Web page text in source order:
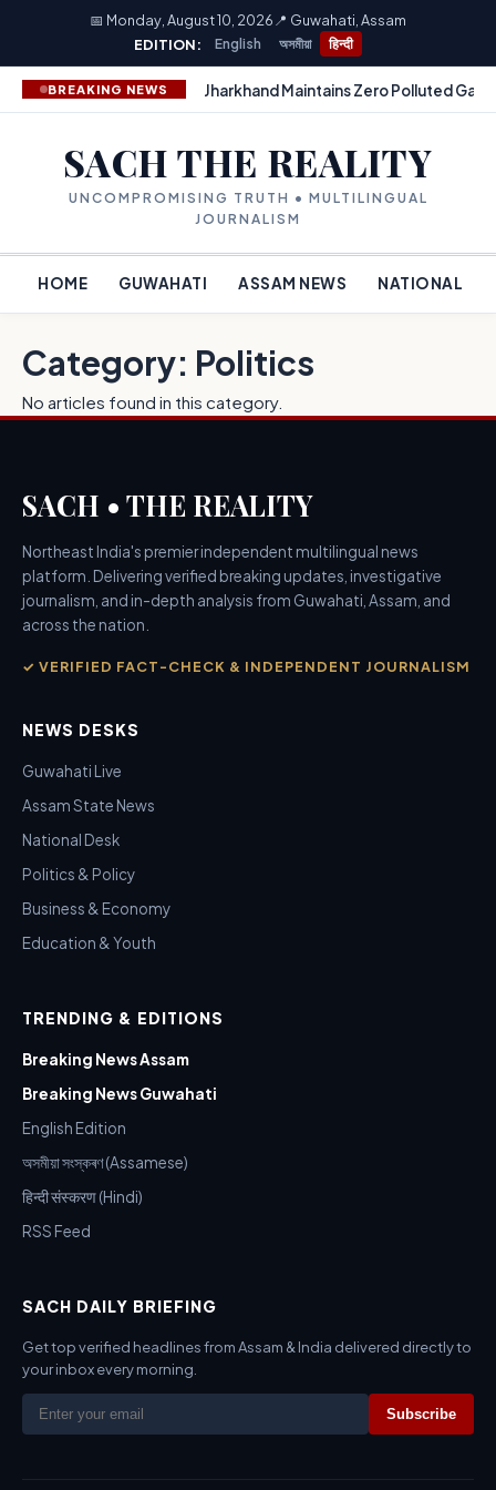
📅 Monday, August 10, 2026 📍 Guwahati, Assam
EDITION:
English অসমীয়া हिन्दी
BREAKING NEWS Jharkhand Maintains Zero Polluted
SACH THE REALITY
UNCOMPROMISING TRUTH • MULTILINGUAL
JOURNALISM
HOME GUWAHATI ASSAM NEWS NATIONAL
Category: Politics
No articles found in this category.
SACH • THE REALITY
Northeast India's premier independent multilingual news
platform. Delivering verified breaking updates, investigative
journalism, and in-depth analysis from Guwahati, Assam, and
across the nation.
✓ VERIFIED FACT-CHECK & INDEPENDENT JOURNALISM
NEWS DESKS
Guwahati Live
Assam State News
National Desk
Politics & Policy
Business & Economy
Education & Youth
TRENDING & EDITIONS
Breaking News Assam
Breaking News Guwahati
English Edition
অসমীয়া সংস্কৰণ (Assamese)
हिन्दी संस्करण (Hindi)
RSS Feed
SACH DAILY BRIEFING
Get top verified headlines from Assam & India delivered directly to
your inbox every morning.
Subscribe